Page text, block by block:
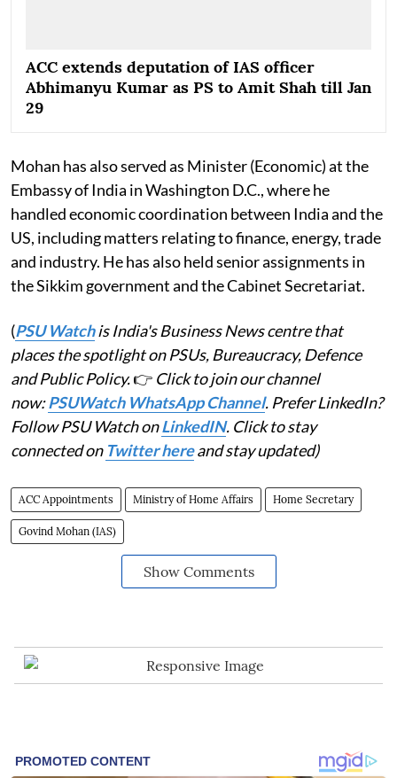
ACC extends deputation of IAS officer
Abhimanyu Kumar as PS to Amit Shah till Jan
29
Mohan has also served as Minister (Economic) at the
Embassy of India in Washington D.C., where he
handled economic coordination between India and the
US, including matters relating to finance, energy, trade
and industry. He has also held senior assignments in
the Sikkim government and the Cabinet Secretariat.
(PSU Watchis India's Business News centre that
places the spotlight on PSUs, Bureaucracy, Defence
and Public Policy.👉 Click to join our channel
now:PSUWatch WhatsApp Channel. Prefer LinkedIn?
Follow PSU Watch onLinkedIN. Click to stay
connected on Twitter hereand stay updated)
ACC Appointments Ministry of Home Affairs Home Secretary
Govind Mohan (IAS)
Show Comments